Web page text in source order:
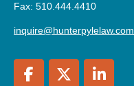
Fax: 510.444.4410
inquire@hunterpylelaw.com